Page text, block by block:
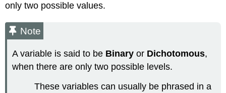
only two possible values.
Note
A variable is said to be Binaryor Dichotomous,
when there are only two possible levels.
These variables can usually be phrased in a